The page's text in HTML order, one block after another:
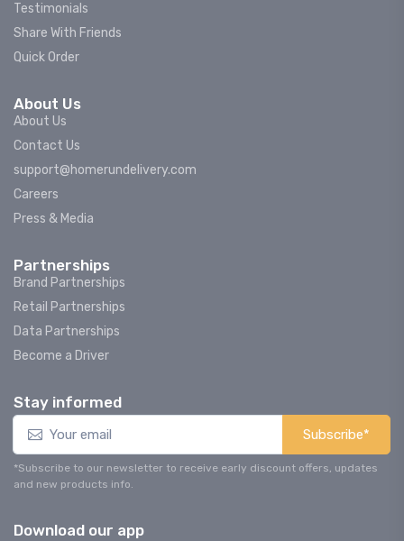
Testimonials
Share With Friends
Quick Order
About Us
About Us
Contact Us
support@homerundelivery.com
Careers
Press & Media
Partnerships
Brand Partnerships
Retail Partnerships
Data Partnerships
Become a Driver
Stay informed
Subscribe*
*Subscribe to our newsletter to receive early discount offers, updates
and new products info.
Download our app